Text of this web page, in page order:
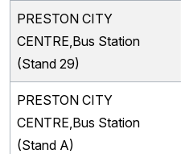
PRESTON CITY
CENTRE,Bus Station
(Stand 29)
PRESTON CITY
CENTRE,Bus Station
(Stand A)